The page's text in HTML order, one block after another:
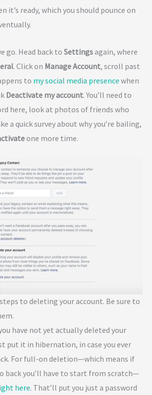
it’s ready, which you should pounce on
go. Head back to Settingsagain, where
. Click on Manage Account, scroll past
to my social media presence when
Deactivate my account. You’ll need to
here, look at photos of friends who
a quick survey about why you’re bailing,
one more time.
to deleting your account. Be sure to
have not yet actually deleted your
put it in hibernation, in case you ever
For full-on deletion—which means if
back you’ll have to start from scratch—
here. That’ll put you just a password